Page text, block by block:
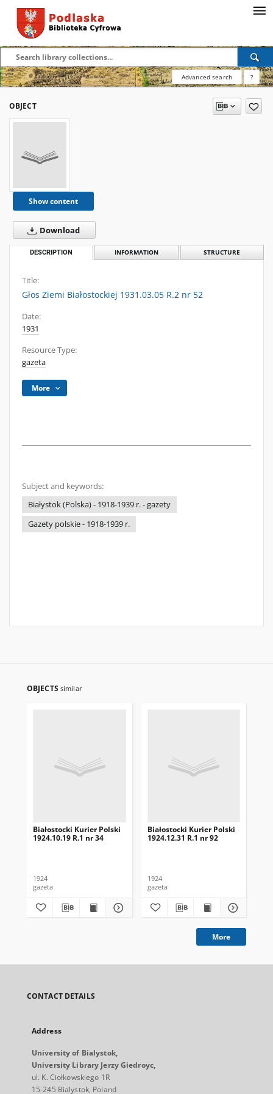
Advanced search ?
OBJECT
Show content
Download
DESCRIPTION INFORMATION STRUCTURE
Title:
Głos Ziemi Białostockiej 1931.03.05 R.2 nr 52
Date:
1931
Resource Type:
gazeta
More
Subject and keywords:
Białystok (Polska) - 1918-1939 r. - gazety
Gazety polskie - 1918-1939 r.
OBJECTS similar
Białostocki Kurier Polski
1924.10.19 R.1 nr 34
1924
gazeta
Białostocki Kurier Polski
1924.12.31 R.1 nr 92
1924
gazeta
More
CONTACT DETAILS
Address
University of Bialystok,
University Library Jerzy Giedroyc,
ul. K. Ciołkowskiego 1R
15-245 Bialystok, Poland